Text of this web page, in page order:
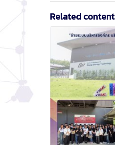
Related content